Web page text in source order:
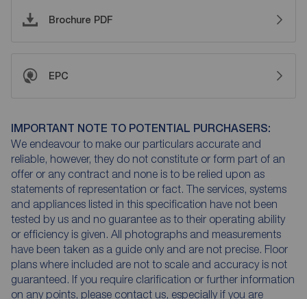
Brochure PDF
EPC
IMPORTANT NOTE TO POTENTIAL PURCHASERS:
We endeavour to make our particulars accurate and
reliable, however, they do not constitute or form part of an
offer or any contract and none is to be relied upon as
statements of representation or fact. The services, systems
and appliances listed in this specification have not been
tested by us and no guarantee as to their operating ability
or efficiency is given. All photographs and measurements
have been taken as a guide only and are not precise. Floor
plans where included are not to scale and accuracy is not
guaranteed. If you require clarification or further information
on any points, please contact us, especially if you are